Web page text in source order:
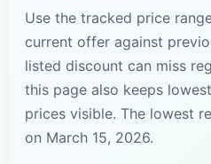
Use the tracked price
current offer against
listed discount can miss
this page also keeps
prices visible. The lowest
on March 15, 2026.